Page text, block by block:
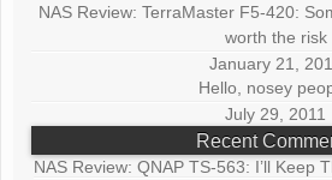
NAS Review: TerraMaster F5-420:
worth the risk
January 21,
Hello, nosey
July 29, 2011
Recent
NAS Review: QNAP TS-563: I’ll Keep